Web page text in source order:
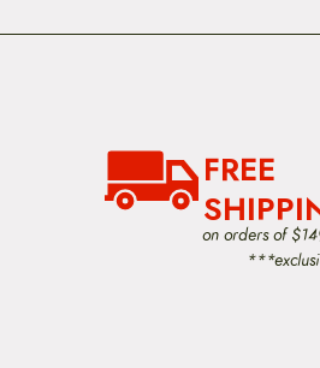
FREE
on orders of